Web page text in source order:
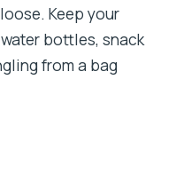
Keep your
bottles, snack
from a bag